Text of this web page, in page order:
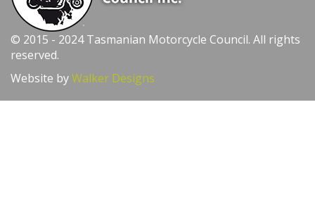
© 2015 - 2024 Tasmanian Motorcycle Council. All rights
reserved.
Website byWalker Designs